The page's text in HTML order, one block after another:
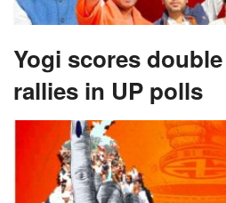
Yogi scores
rallies in UP polls